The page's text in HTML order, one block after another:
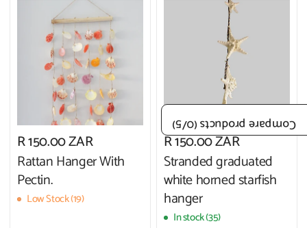
R 150.00 ZAR
Rattan Hanger With
Pectin.
Low Stock (19)
R 150.00 ZAR
Stranded graduated
white horned starfish
hanger
In stock (35)
Compare products (
0
/5)